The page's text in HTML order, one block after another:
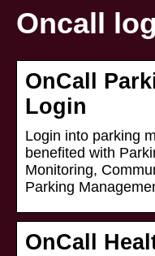
Oncall
OnCall
Login
Login into parking
benefited with
Monitoring,
Parking
OnCall